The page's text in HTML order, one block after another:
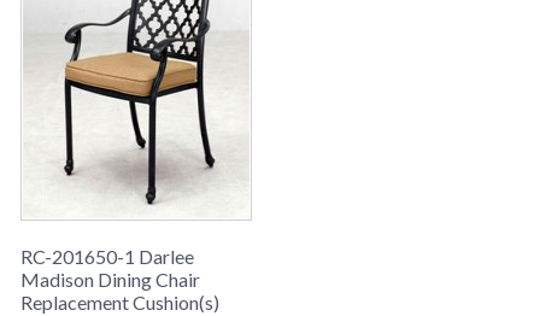
RC-201650-1 Darlee
Madison Dining Chair
Replacement Cushion(s)